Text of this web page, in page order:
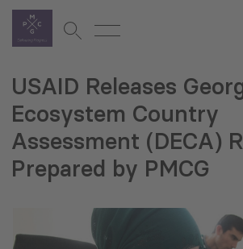
USAID Releases
Ecosystem Country
Assessment (DECA)
Prepared by PMCG